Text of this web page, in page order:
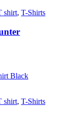
shirt, T-Shirts
shirt, T-Shirts